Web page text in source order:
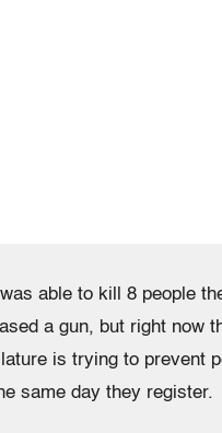
able to kill 8 people
a gun, but right now
is trying to prevent
same day they register.